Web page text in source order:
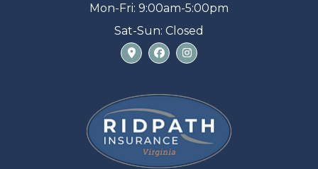
Mon-Fri: 9:00am-5:00pm
Sat-Sun: Closed